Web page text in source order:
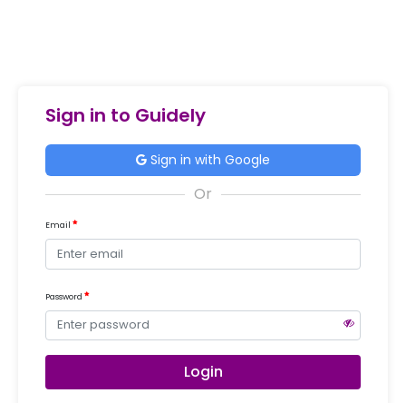
Sign in to Guidely
Sign in with Google
Email
Password
Login